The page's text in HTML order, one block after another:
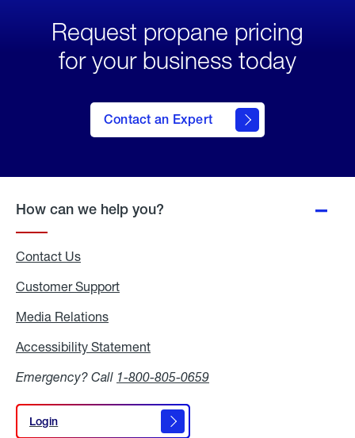
Request propane pricing
for your business today
Contact an Expert
How can we help you?
Contact Us
Customer Support
Media Relations
Accessibility Statement
Emergency? Call 1-800-805-0659
Login
Login